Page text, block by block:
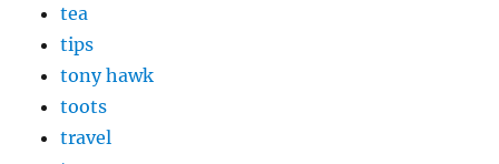
tea
tips
tony hawk
toots
travel